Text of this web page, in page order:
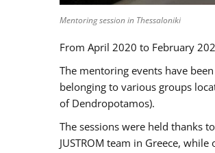
Mentoring session in Thessaloniki
From April 2020 to February
The mentoring events have
belonging to various groups
of Dendropotamos).
The sessions were held thanks
JUSTROM team in Greece,